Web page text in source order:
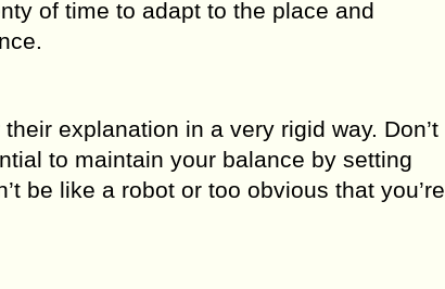
of time to adapt to the place and
explanation in a very rigid way. Don’t
to maintain your balance by setting
be like a robot or too obvious that you’re